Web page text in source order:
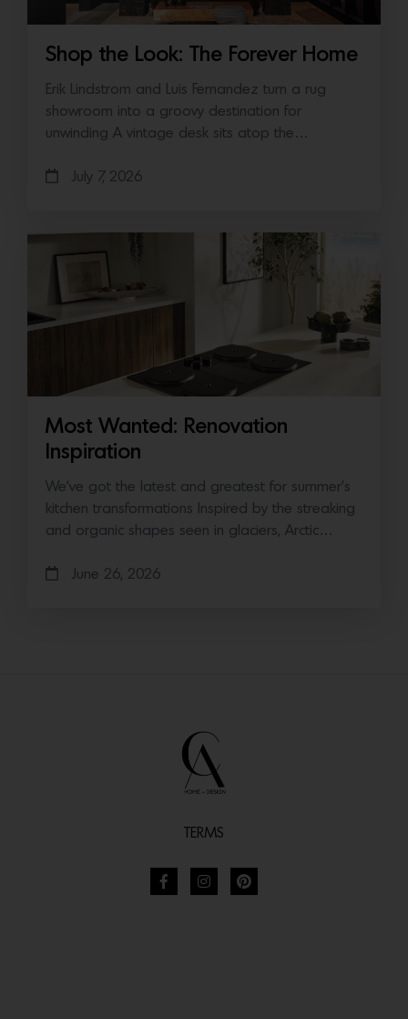
Shop the Look: The Forever Home
Erik Lindstrom and Luis Fernandez turn a rug
showroom into a groovy destination for
unwinding A vintage desk sits atop the…
July 7, 2026
Most Wanted: Renovation
Inspiration
We’ve got the latest and greatest for summer’s
kitchen transformations Inspired by the streaking
and organic shapes seen in glaciers, Arctic…
June 26, 2026
TERMS